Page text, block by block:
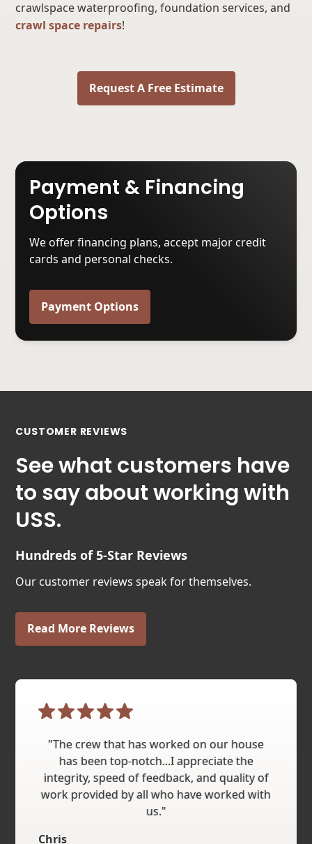
crawlspace waterproofing, foundation services, and
crawl space repairs!
Request A Free Estimate
Payment & Financing
Options
We offer financing plans, accept major credit
cards and personal checks.
Payment Options
CUSTOMER REVIEWS
See what customers have
to say about working with
USS.
Hundreds of 5-Star Reviews
Our customer reviews speak for themselves.
Read More Reviews
"The crew that has worked on our house
has been top-notch...I appreciate the
integrity, speed of feedback, and quality of
work provided by all who have worked with
us."
Chris